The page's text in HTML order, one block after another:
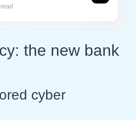
the new bank
cyber